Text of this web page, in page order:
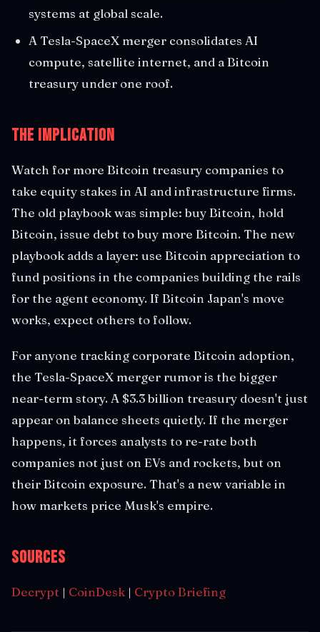
systems at global scale.
A Tesla-SpaceX merger consolidates AI
compute, satellite internet, and a Bitcoin
treasury under one roof.
The Implication
Watch for more Bitcoin treasury companies to
take equity stakes in AI and infrastructure firms.
The old playbook was simple: buy Bitcoin, hold
Bitcoin, issue debt to buy more Bitcoin. The new
playbook adds a layer: use Bitcoin appreciation to
fund positions in the companies building the rails
for the agent economy. If Bitcoin Japan's move
works, expect others to follow.
For anyone tracking corporate Bitcoin adoption,
the Tesla-SpaceX merger rumor is the bigger
near-term story. A $3.3 billion treasury doesn't just
appear on balance sheets quietly. If the merger
happens, it forces analysts to re-rate both
companies not just on EVs and rockets, but on
their Bitcoin exposure. That's a new variable in
how markets price Musk's empire.
Sources
Decrypt | CoinDesk | Crypto Briefing